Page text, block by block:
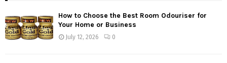
How to Choose the Best Room Odouriser for
Your Home or Business
July 12, 2026 0